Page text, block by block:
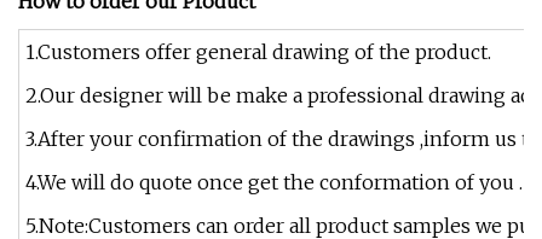
1.Customers offer general drawing of the product.
2.Our designer will be make a professional drawing
3.After your confirmation of the drawings ,inform us
4.We will do quote once get the conformation of you .
5.Note:Customers can order all product samples we